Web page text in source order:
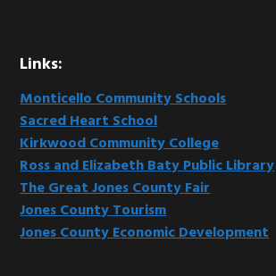
Links:
Monticello Community Schools
Sacred Heart School
Kirkwood Community College
Ross and Elizabeth Baty Public Library
The Great Jones County Fair
Jones County Tourism
Jones County Economic Development